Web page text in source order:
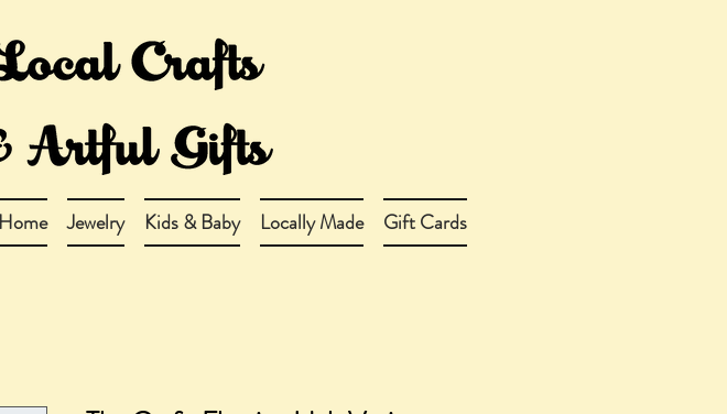
Home Jewelry Kids & Baby Locally Made Gift Cards